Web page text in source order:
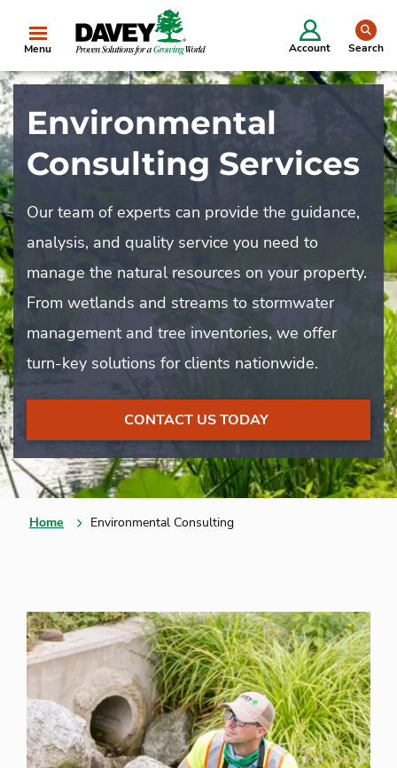
Menu Account Search
Environmental
Consulting Services
Our team of experts can provide the guidance,
analysis, and quality service you need to
manage the natural resources on your property.
From wetlands and streams to stormwater
management and tree inventories, we offer
turn-key solutions for clients nationwide.
CONTACT US TODAY
Home Environmental Consulting